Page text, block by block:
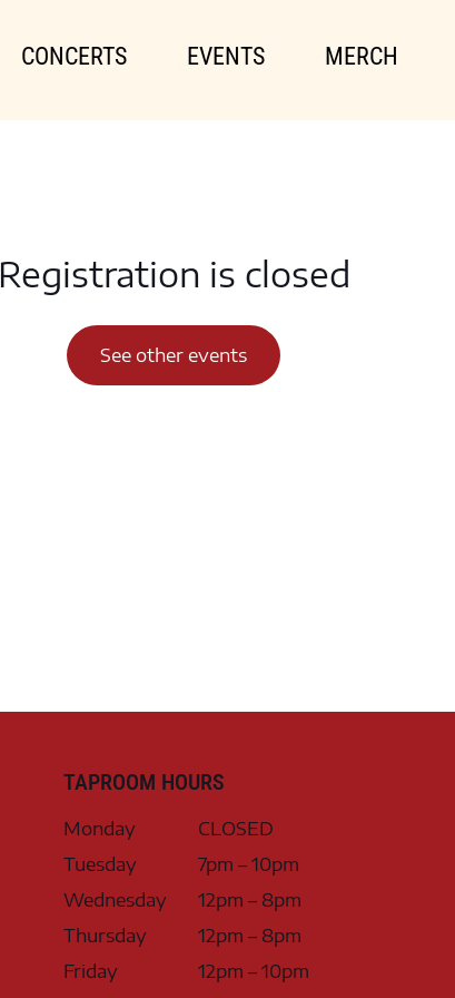
CONCERTS EVENTS MERCH
Registration is closed
See other events
TAPROOM HOURS
Monday
CLOSED
Tuesday
7pm – 10pm
Wednesday
12pm – 8pm
Thursday
12pm – 8pm
Friday
12pm – 10pm